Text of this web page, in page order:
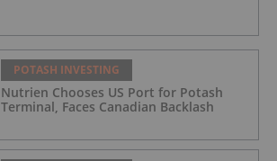
POTASH INVESTING
Nutrien Chooses US Port for Potash
Terminal, Faces Canadian Backlash